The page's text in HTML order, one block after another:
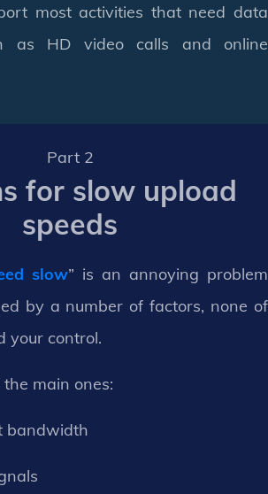
most activities that need data
as HD video calls and online
Part 2
for slow upload
speeds
slow” is an annoying problem
by a number of factors, none of
your control.
main ones:
bandwidth